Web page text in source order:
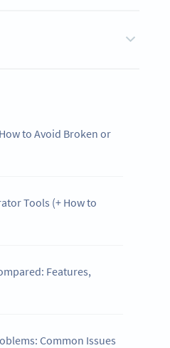
to Avoid Broken or
Tools (+ How to
Features,
Common Issues